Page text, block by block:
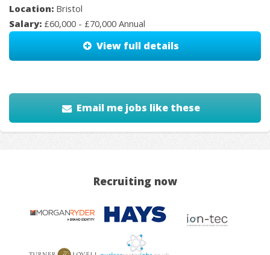
Location: Bristol
Salary: £60,000 - £70,000 Annual
View full details
Email me jobs like these
Recruiting now